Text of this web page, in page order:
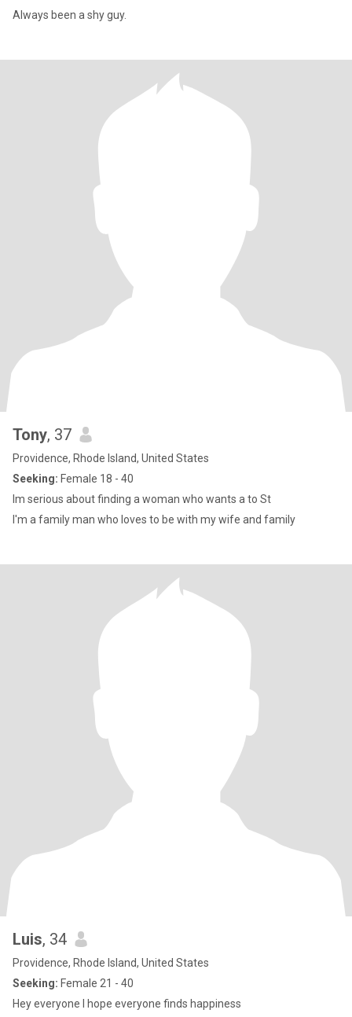
Always been a shy guy.
Tony, 37
Providence, Rhode Island, United States
Seeking: Female 18 - 40
Im serious about finding a woman who wants a to St
I'm a family man who loves to be with my wife and family
Luis, 34
Providence, Rhode Island, United States
Seeking: Female 21 - 40
Hey everyone I hope everyone finds happiness